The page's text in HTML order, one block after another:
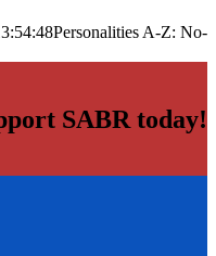
Personalities A-Z: No-
SABR today!